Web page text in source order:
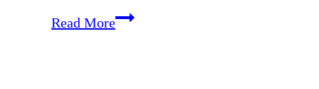
Read MoreEnjoying